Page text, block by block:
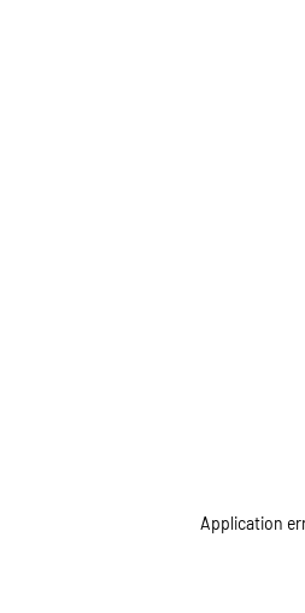
Application